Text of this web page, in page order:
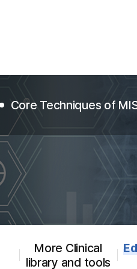
Core Techniques of
Core Techniques of MISS
JMISST Editor's Picks
JMISST Video Editor's
More Clinical
library and tools